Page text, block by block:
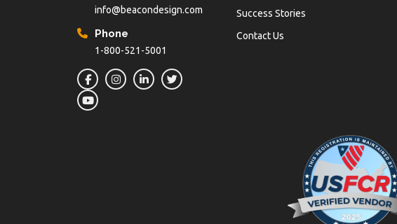
info@beacondesign.com
Phone
1-800-521-5001
Success Stories
Contact Us